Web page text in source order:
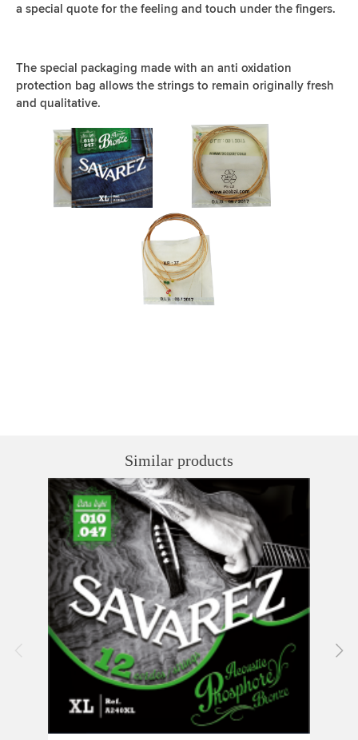
a special quote for the feeling and touch under the fingers.
The special packaging made with an anti oxidation
protection bag allows the strings to remain originally fresh
and qualitative.
Similar products